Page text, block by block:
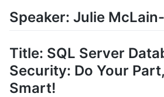
Speaker: Julie
Title: SQL Server
Security: Do Your
Smart!